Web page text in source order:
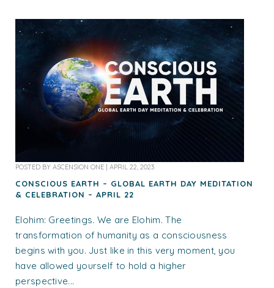
POSTED BY ASCENSION ONE APRIL 22, 2023
CONSCIOUS EARTH – GLOBAL EARTH DAY MEDITATION
& CELEBRATION – APRIL 22
Elohim: Greetings. We are Elohim. The
transformation of humanity as a consciousness
begins with you. Just like in this very moment, you
have allowed yourself to hold a higher
perspective...